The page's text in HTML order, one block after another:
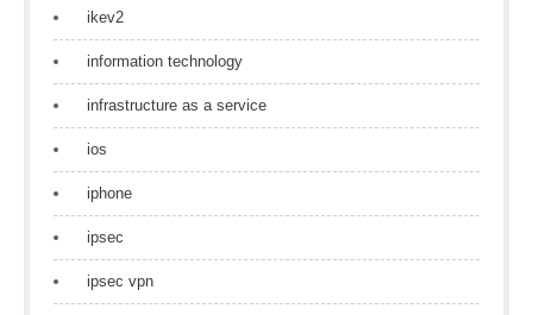
ikev2
information technology
infrastructure as a service
ios
iphone
ipsec
ipsec vpn